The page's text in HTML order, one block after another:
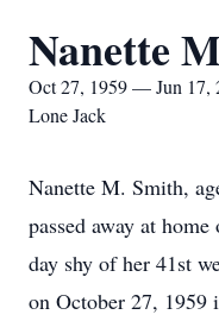
Nanette
Oct 27, 1959 — Jun 17,
Lone Jack
Nanette M. Smith,
passed away at
day shy of her 41st
on October 27, 1959